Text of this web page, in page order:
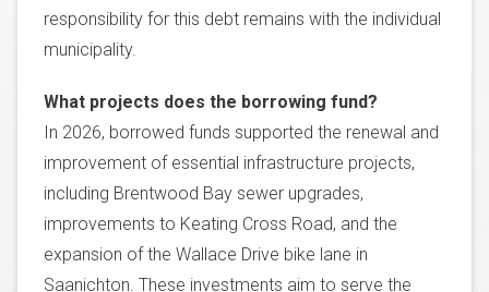
responsibility for this debt remains with the individual
municipality.
What projects does the borrowing fund?
In 2026, borrowed funds supported the renewal and
improvement of essential infrastructure projects,
including Brentwood Bay sewer upgrades,
improvements to Keating Cross Road, and the
expansion of the Wallace Drive bike lane in
Saanichton. These investments aim to serve the